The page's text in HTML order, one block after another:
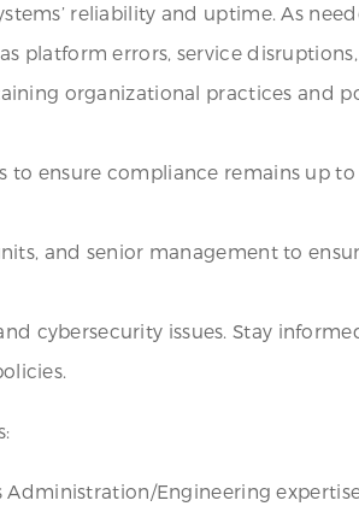
reliability and uptime. As
platform errors, service
organizational practices and
to ensure compliance remains up
and senior management to
cybersecurity issues. Stay
Administration/Engineering